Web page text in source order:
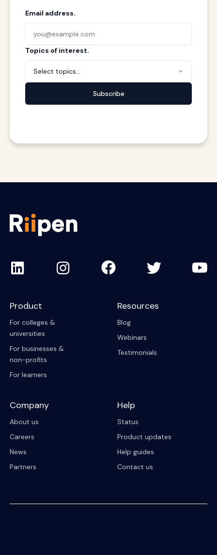
Email address.
Topics of interest.
Select topics...
Subscribe
Product
For colleges &
universities
For businesses &
non-profits
For learners
Resources
Blog
Webinars
Testimonials
Company
About us
Careers
News
Partners
Help
Status
Product updates
Help guides
Contact us